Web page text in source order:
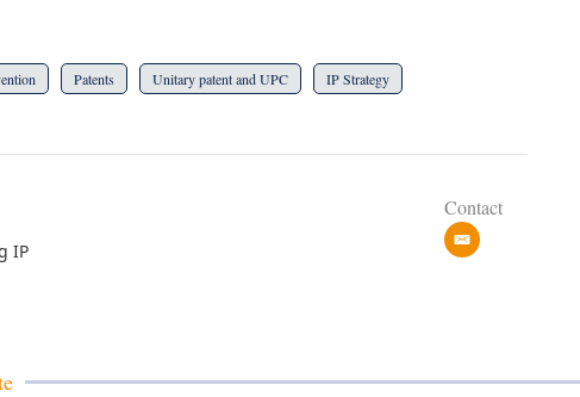
Patents Unitary patent and UPC IP Strategy
IP
Contact
e